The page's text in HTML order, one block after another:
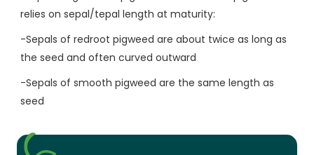
relies on sepal/tepal length at maturity:
-Sepals of redroot pigweed are about twice as long as
the seed and often curved outward
-Sepals of smooth pigweed are the same length as
seed